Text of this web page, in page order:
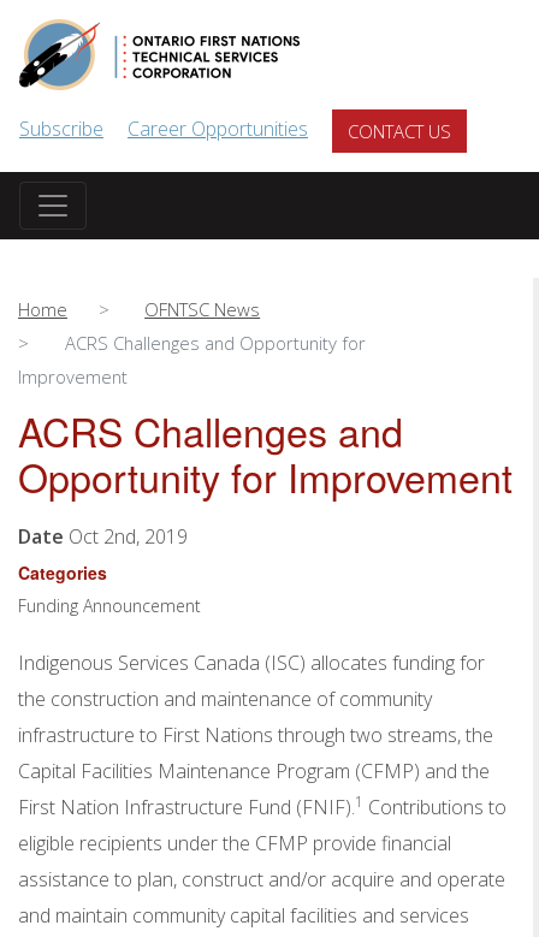
Subscribe Career Opportunities CONTACT US
Home
OFNTSC News
ACRS Challenges and Opportunity for
Improvement
ACRS Challenges and
Opportunity for Improvement
Date Oct 2nd, 2019
Categories
Funding Announcement
Indigenous Services Canada (ISC) allocates funding for
the construction and maintenance of community
infrastructure to First Nations through two streams, the
Capital Facilities Maintenance Program (CFMP) and the
First Nation Infrastructure Fund (FNIF).1 Contributions to
eligible recipients under the CFMP provide financial
assistance to plan, construct and/or acquire and operate
and maintain community capital facilities and services